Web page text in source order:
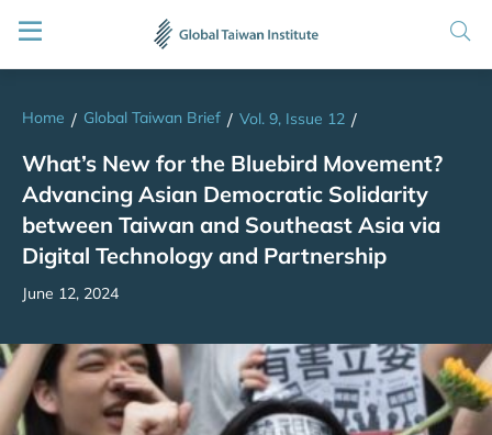
Home / Global Taiwan Brief / Vol. 9, Issue 12 /
What’s New for the Bluebird Movement?
Advancing Asian Democratic Solidarity
between Taiwan and Southeast Asia via
Digital Technology and Partnership
June 12, 2024